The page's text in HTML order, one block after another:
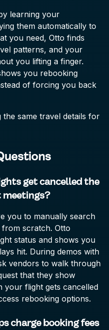
learning your
them automatically to
you need, Otto finds
patterns, and your
you lifting a finger.
you rebooking
of forcing you back
same travel details for
get cancelled the
you to manually search
scratch. Otto
status and shows you
hit. During demos with
vendors to walk through
that they show
your flight gets cancelled
rebooking options.
charge booking fees